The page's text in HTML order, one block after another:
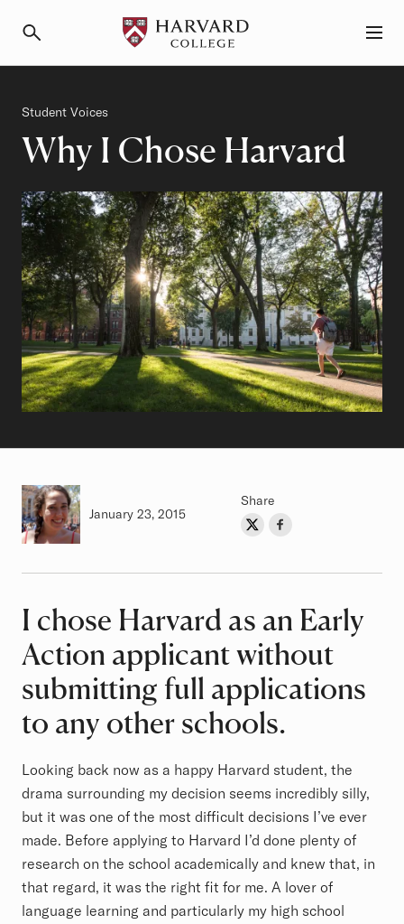
Why I Chose Harvard
Category
Student Voices
Author
Authored on
January 23, 2015
Share
Share on Twitter
Share on Facebook
Article
I chose Harvard as an Early
Action applicant without
submitting full applications
to any other schools.
Looking back now as a happy Harvard student, the
drama surrounding my decision seems incredibly silly,
but it was one of the most difficult decisions I’ve ever
made. Before applying to Harvard I’d done plenty of
research on the school academically and knew that, in
that regard, it was the right fit for me. A lover of
language learning and particularly my high school